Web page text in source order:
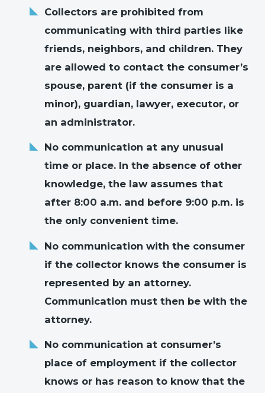
Collectors are prohibited from
communicating with third parties like
friends, neighbors, and children. They
are allowed to contact the consumer’s
spouse, parent (if the consumer is a
minor), guardian, lawyer, executor, or
an administrator.
No communication at any unusual
time or place. In the absence of other
knowledge, the law assumes that
after 8:00 a.m. and before 9:00 p.m. is
the only convenient time.
No communication with the consumer
if the collector knows the consumer is
represented by an attorney.
Communication must then be with the
attorney.
No communication at consumer’s
place of employment if the collector
knows or has reason to know that the